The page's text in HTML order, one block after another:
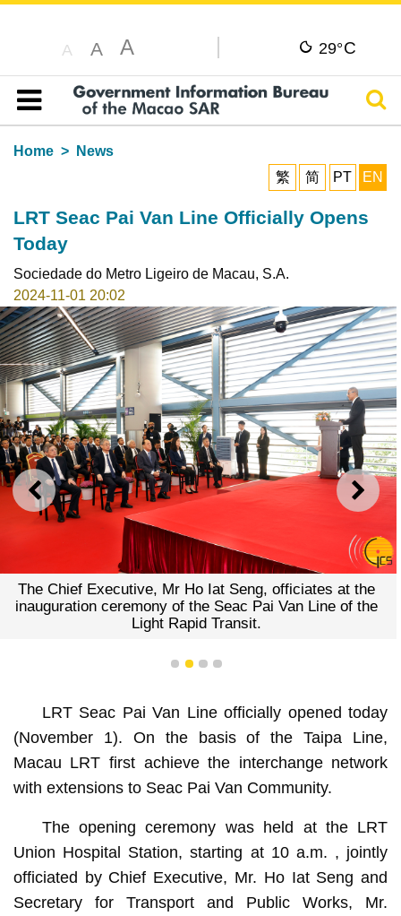
A A A 29°C
Table of content
Home
News
繁
简 PT EN
LRT Seac Pai Van Line Officially Opens
Today
Sociedade do Metro Ligeiro de Macau, S.A.
2024-11-01 20:02
PREVIOUS NEXT
The Chief Executive, Mr Ho Iat Seng, officiates at the
inauguration ceremony of the Seac Pai Van Line of the
Light Rapid Transit.
1 2 3 4
LRT Seac Pai Van Line officially opened today
(November 1). On the basis of the Taipa Line,
Macau LRT first achieve the interchange network
with extensions to Seac Pai Van Community.
The opening ceremony was held at the LRT
Union Hospital Station, starting at 10 a.m. , jointly
officiated by Chief Executive, Mr. Ho Iat Seng and
Secretary for Transport and Public Works, Mr.